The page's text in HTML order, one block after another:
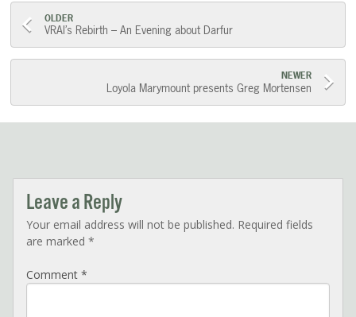
Post
navigation
OLDER
VRAI’s Rebirth – An Evening about Darfur
NEWER
Loyola Marymount presents Greg Mortensen
Leave a Reply
Your email address will not be published. Required fields
are marked *
Comment *